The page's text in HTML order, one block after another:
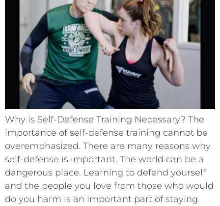
Why is Self-Defense Training Necessary? The
importance of self-defense training cannot be
overemphasized. There are many reasons why
self-defense is important. The world can be a
dangerous place. Learning to defend yourself
and the people you love from those who would
do you harm is an important part of staying